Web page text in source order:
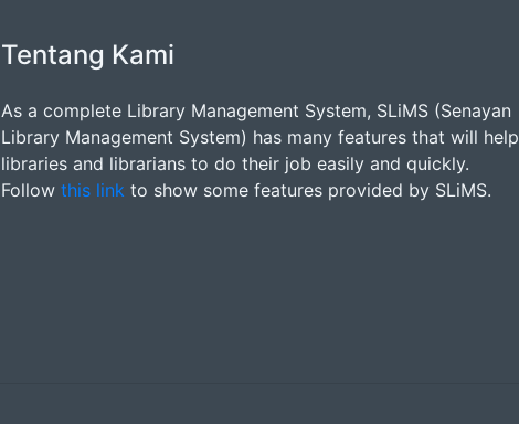
Tentang Kami
As a complete Library Management System, SLiMS (Senayan
Library Management System) has many features that will help
libraries and librarians to do their job easily and quickly.
Follow this link to show some features provided by SLiMS.